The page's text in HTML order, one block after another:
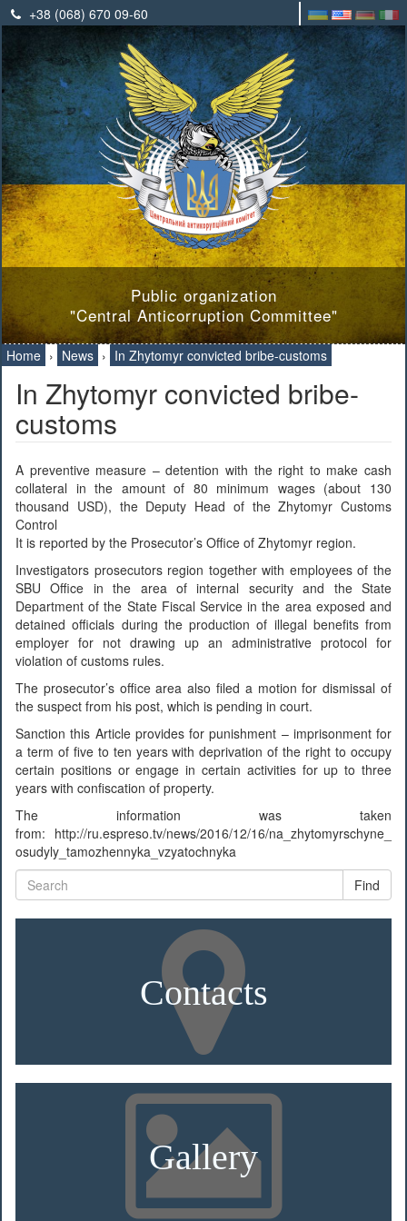
+38 (068) 670 09-60
Public organization
"Central Anticorruption Committee"
Home › News › In Zhytomyr convicted bribe-customs
In Zhytomyr convicted bribe-
customs
A preventive measure – detention with the right to make cash
collateral in the amount of 80 minimum wages (about 130
thousand USD), the Deputy Head of the Zhytomyr Customs
Control
It is reported by the Prosecutor’s Office of Zhytomyr region.
Investigators prosecutors region together with employees of the
SBU Office in the area of internal security and the State
Department of the State Fiscal Service in the area exposed and
detained officials during the production of illegal benefits from
employer for not drawing up an administrative protocol for
violation of customs rules.
The prosecutor’s office area also filed a motion for dismissal of
the suspect from his post, which is pending in court.
Sanction this Article provides for punishment – imprisonment for
a term of five to ten years with deprivation of the right to occupy
certain positions or engage in certain activities for up to three
years with confiscation of property.
The information was taken
from: http://ru.espreso.tv/news/2016/12/16/na_zhytomyrschyne_
osudyly_tamozhennyka_vzyatochnyka
Find
Contacts
Gallery